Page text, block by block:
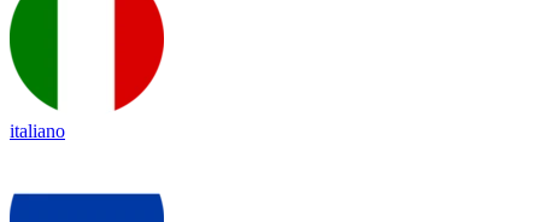
italiano